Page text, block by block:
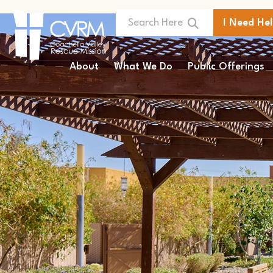
I Need
About What We Do Public Offerings